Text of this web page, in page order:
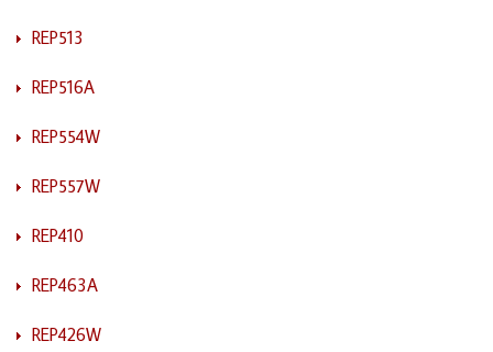
REP513
REP516A
REP554W
REP557W
REP410
REP463A
REP426W